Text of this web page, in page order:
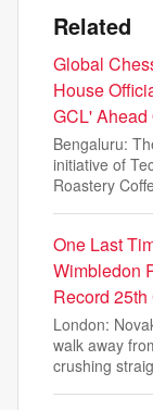
Related
Global
House
GCL'
Bengaluru:
initiative of
Roastery
One Last
Wimbledon
Record
London:
walk away
crushing